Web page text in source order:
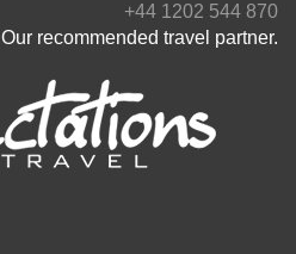
+44 1202 544 870
Our recommended travel partner.